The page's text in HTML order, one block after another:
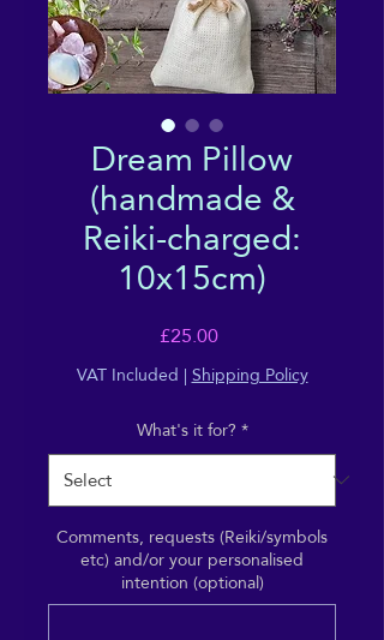
Dream Pillow
(handmade &
Reiki-charged:
10x15cm)
£25.00Price
VAT Included |Shipping Policy
What's it for?*
Comments, requests (Reiki/symbols
etc) and/or your personalised
intention (optional)